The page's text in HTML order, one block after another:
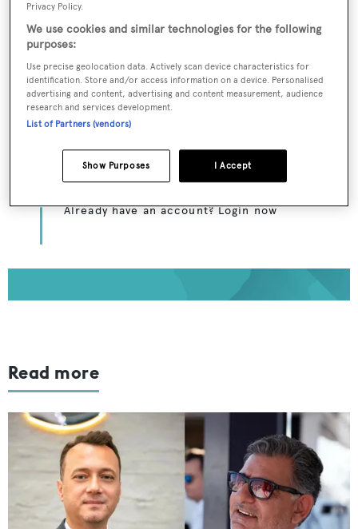
Register for FREE
unlimited access to all
BOATPro News content
GainFREEaccess to industry analysis,
interviews with marine industry leaders and all
the latest news as it happens.
>> REGISTER HERE
Already have an account? Login now
Read more
Privacy Policy.
We use cookies and similar technologies for the following
purposes:
Use precise geolocation data. Actively scan device characteristics for
identification. Store and/or access information on a device. Personalised
advertising and content, advertising and content measurement, audience
research and services development.
List of Partners (vendors)
I Accept
Show Purposes